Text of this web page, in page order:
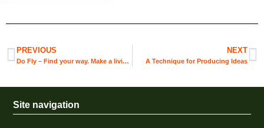
PREVIOUS
Do Fly – Find your way. Make a living. Be your best self.
NEXT
A Technique for Producing Ideas
Site navigation